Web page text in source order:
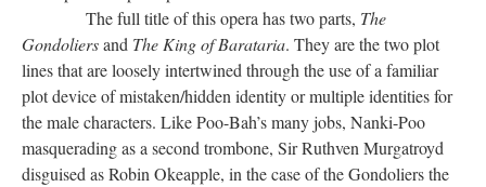
The full title of this opera has two parts, The
Gondoliersand The King of Barataria. They are the two plot
lines that are loosely intertwined through the use of a familiar
plot device of mistaken/hidden identity or multiple identities for
the male characters. Like Poo-Bah’s many jobs, Nanki-Poo
masquerading as a second trombone, Sir Ruthven Murgatroyd
disguised as Robin Okeapple, in the case of the Gondoliers the